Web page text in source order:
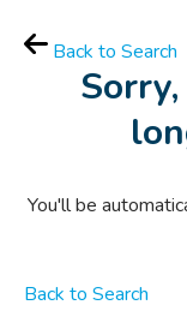
Back to Search
You'll be
Back to Search